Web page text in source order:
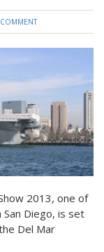
2013, one of
Diego, is set
Del Mar